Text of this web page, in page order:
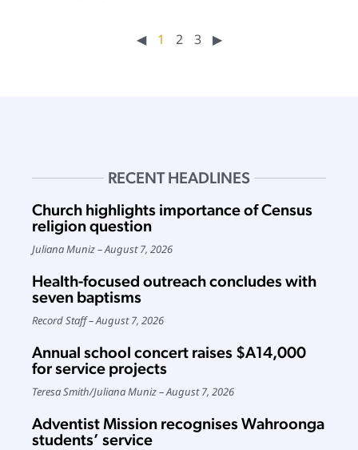
◀︎ 1 2 3 ▶︎
RECENT HEADLINES
Church highlights importance of Census
religion question
Juliana Muniz August 7, 2026
Health-focused outreach concludes with
seven baptisms
Record Staff August 7, 2026
Annual school concert raises $A14,000
for service projects
Teresa Smith/Juliana Muniz August 7, 2026
Adventist Mission recognises Wahroonga
students’ service